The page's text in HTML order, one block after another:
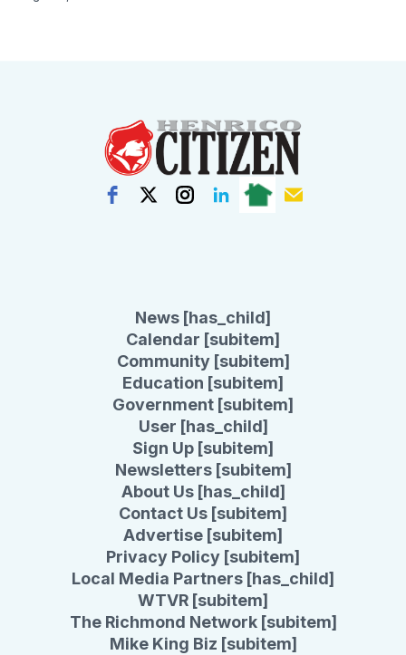
News [has_child]
Calendar [subitem]
Community [subitem]
Education [subitem]
Government [subitem]
User [has_child]
Sign Up [subitem]
Newsletters [subitem]
About Us [has_child]
Contact Us [subitem]
Advertise [subitem]
Privacy Policy [subitem]
Local Media Partners [has_child]
WTVR [subitem]
The Richmond Network [subitem]
Mike King Biz [subitem]